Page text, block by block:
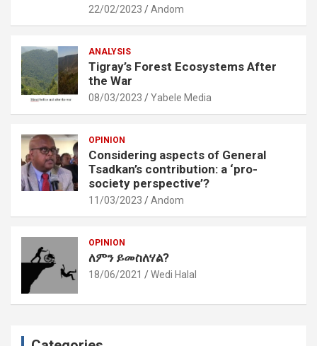
22/02/2023 Andom
ANALYSIS
Tigray’s Forest Ecosystems After
the War
08/03/2023 Yabele Media
OPINION
Considering aspects of General
Tsadkan’s contribution: a ‘pro-
society perspective’?
11/03/2023 Andom
OPINION
ለምን ይመስለሃል?
18/06/2021 Wedi Halal